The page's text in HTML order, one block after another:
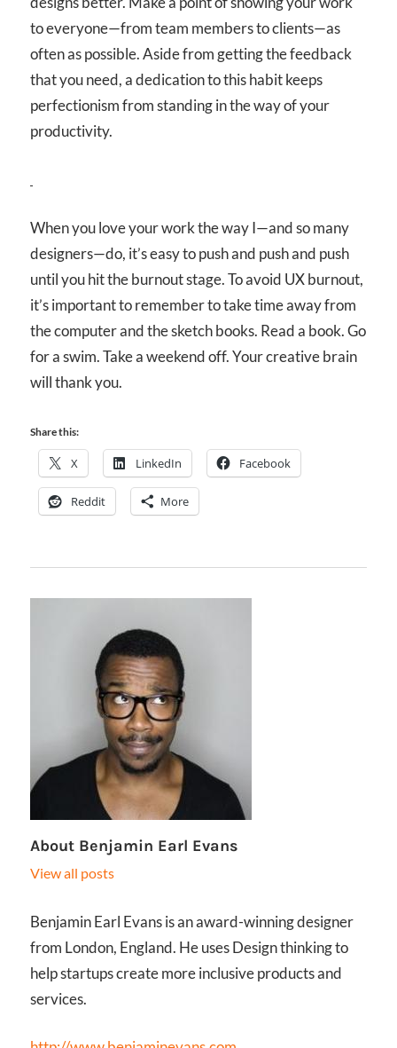
to everyone—from team members to clients—as
often as possible. Aside from getting the feedback
that you need, a dedication to this habit keeps
perfectionism from standing in the way of your
productivity.
When you love your work the way I—and so many
designers—do, it’s easy to push and push and push
until you hit the burnout stage. To avoid UX burnout,
it’s important to remember to take time away from
the computer and the sketch books. Read a book. Go
for a swim. Take a weekend off. Your creative brain
will thank you.
Share this:
X LinkedIn Facebook
Reddit More
About Benjamin Earl Evans
View all posts
Benjamin Earl Evans is an award-winning designer
from London, England. He uses Design thinking to
help startups create more inclusive products and
services.